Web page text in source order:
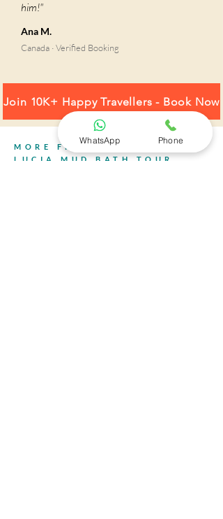
him!"
Ana M.
Canada · Verified Booking
Join 10K+ Happy Travellers - Book Now
MORE FROM YOUR ST.
LUCIA MUD BATH TOUR
WhatsApp Phone